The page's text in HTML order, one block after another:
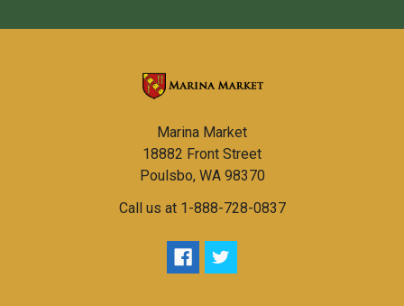
Marina Market
18882 Front Street
Poulsbo, WA 98370
Call us at 1-888-728-0837